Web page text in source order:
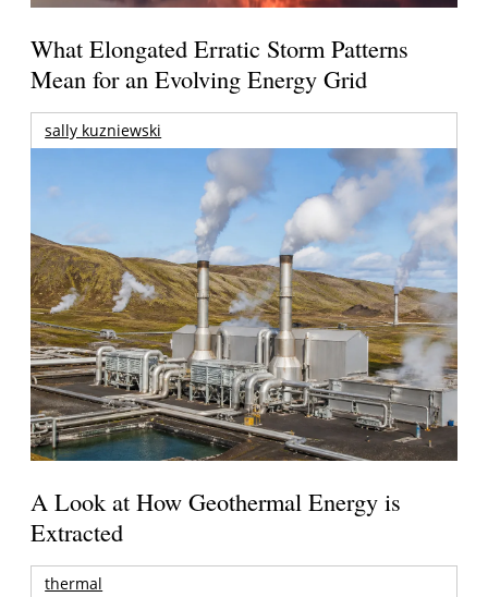
What Elongated Erratic Storm Patterns
Mean for an Evolving Energy Grid
sally kuzniewski
A Look at How Geothermal Energy is
Extracted
thermal